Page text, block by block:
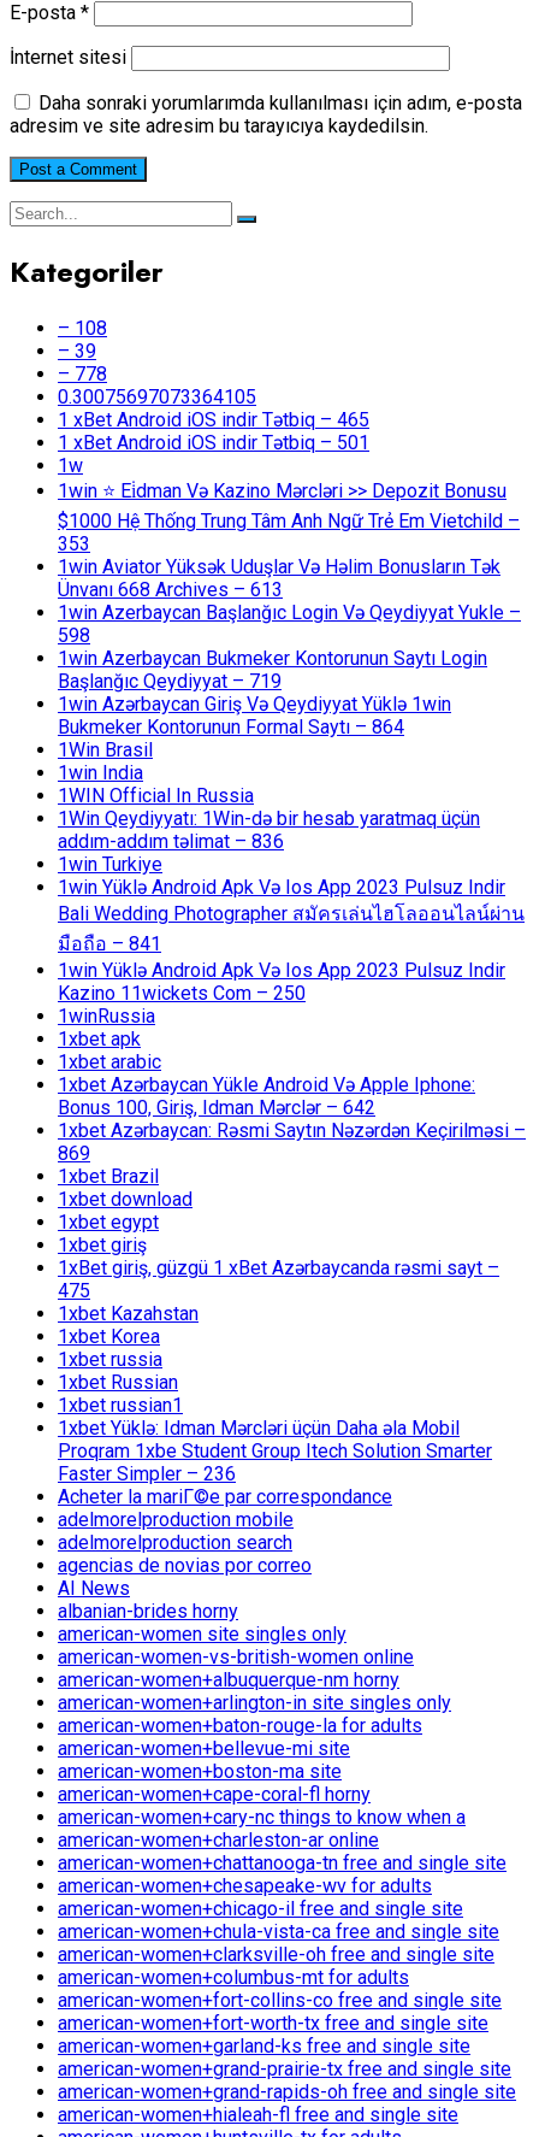
E-posta *
İnternet sitesi
Daha sonraki yorumlarımda kullanılması için adım, e-posta
adresim ve site adresim bu tarayıcıya kaydedilsin.
Kategoriler
– 108
– 39
– 778
0.30075697073364105
1 xBet Android iOS indir Tətbiq – 465
1 xBet Android iOS indir Tətbiq – 501
1w
1win ⭐ Ei̇dman Və Kazino Mərcləri >> Depozit Bonusu
$1000 Hệ Thống Trung Tâm Anh Ngữ Trẻ Em Vietchild –
353
1win Aviator Yüksək Uduşlar Və Həlim Bonusların Tək
Ünvanı 668 Archives – 613
1win Azerbaycan Başlanğıc Login Və Qeydiyyat Yukle –
598
1win Azerbaycan Bukmeker Kontorunun Saytı Login
Başlanğıc Qeydiyyat – 719
1win Azərbaycan Giriş Və Qeydiyyat Yüklə 1win
Bukmeker Kontorunun Formal Saytı – 864
1Win Brasil
1win India
1WIN Official In Russia
1Win Qeydiyyatı: 1Win-də bir hesab yaratmaq üçün
addım-addım təlimat – 836
1win Turkiye
1win Yüklə Android Apk Və Ios App 2023 Pulsuz Indir
Bali Wedding Photographer สมัครเล่นไฮโลออนไลน์ผ่าน
มือถือ – 841
1win Yüklə Android Apk Və Ios App 2023 Pulsuz Indir
Kazino 11wickets Com – 250
1winRussia
1xbet apk
1xbet arabic
1xbet Azərbaycan Yükle Android Və Apple Iphone:
Bonus 100, Giriş, Idman Mərclər – 642
1xbet Azərbaycan: Rəsmi Saytın Nəzərdən Keçirilməsi –
869
1xbet Brazil
1xbet download
1xbet egypt
1xbet giriş
1xBet giriş, güzgü 1 xBet Azərbaycanda rəsmi sayt –
475
1xbet Kazahstan
1xbet Korea
1xbet russia
1xbet Russian
1xbet russian1
1xbet Yüklə: Idman Mərcləri üçün Daha əla Mobil
Proqram 1xbe Student Group Itech Solution Smarter
Faster Simpler – 236
Acheter la mariГ©e par correspondance
adelmorelproduction mobile
adelmorelproduction search
agencias de novias por correo
AI News
albanian-brides horny
american-women site singles only
american-women-vs-british-women online
american-women+albuquerque-nm horny
american-women+arlington-in site singles only
american-women+baton-rouge-la for adults
american-women+bellevue-mi site
american-women+boston-ma site
american-women+cape-coral-fl horny
american-women+cary-nc things to know when a
american-women+charleston-ar online
american-women+chattanooga-tn free and single site
american-women+chesapeake-wv for adults
american-women+chicago-il free and single site
american-women+chula-vista-ca free and single site
american-women+clarksville-oh free and single site
american-women+columbus-mt for adults
american-women+fort-collins-co free and single site
american-women+fort-worth-tx free and single site
american-women+garland-ks free and single site
american-women+grand-prairie-tx free and single site
american-women+grand-rapids-oh free and single site
american-women+hialeah-fl free and single site